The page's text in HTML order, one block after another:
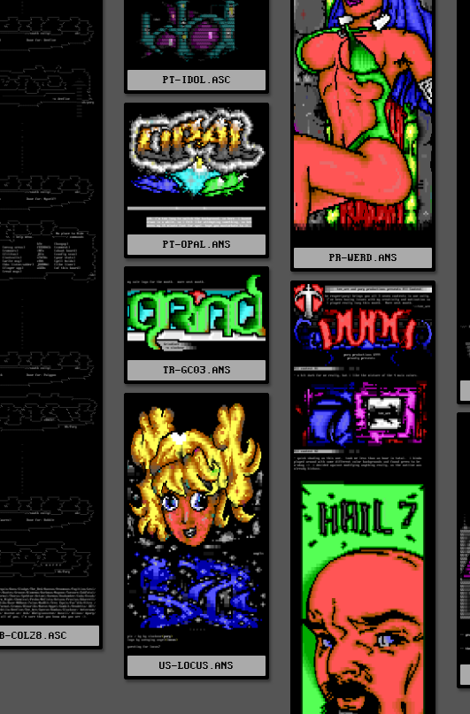
COL28.ASC
PR-WERD.ANS
PT-IDOL.ASC
PT-OPAL.ANS
TR-GC03.ANS
US-LOCUS.ANS